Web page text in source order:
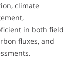
climate
in both field
fluxes, and